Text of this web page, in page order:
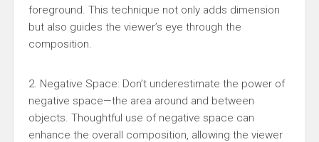
foreground. This technique not only adds dimension
but also guides the viewer’s eye through the
composition.
2. Negative Space: Don’t underestimate the power of
negative space—the area around and between
objects. Thoughtful use of negative space can
enhance the overall composition, allowing the viewer